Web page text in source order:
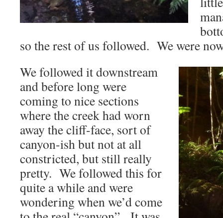
so the rest of us followed. We were
We followed it downstream
and before long were
coming to nice sections
where the creek had worn
away the cliff-face, sort of
canyon-ish but not at all
constricted, but still really
pretty. We followed this for
quite a while and were
wondering when we’d come